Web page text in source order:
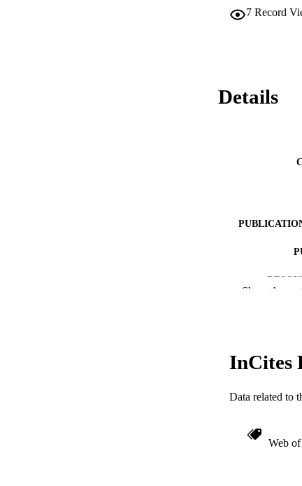
7 Record
Details
WEB OF
OTHER
Show the rest
InCites
Data related to
Web of